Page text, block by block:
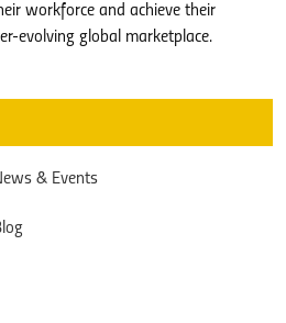
workforce and achieve their
evolving global marketplace.
& Events